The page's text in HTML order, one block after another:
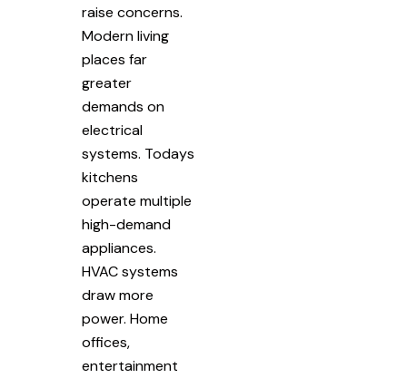
raise concerns.
Modern living
places far
greater
demands on
electrical
systems. Todays
kitchens
operate multiple
high-demand
appliances.
HVAC systems
draw more
power. Home
offices,
entertainment